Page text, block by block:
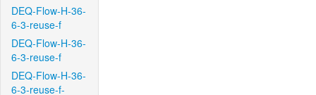
DEQ-Flow-H-36-
6-3-reuse-f
DEQ-Flow-H-36-
6-3-reuse-f
DEQ-Flow-H-36-
6-3-reuse-f-